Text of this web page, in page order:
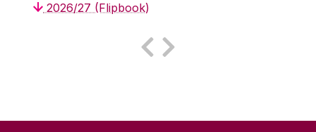
2026/27 (Flipbook)